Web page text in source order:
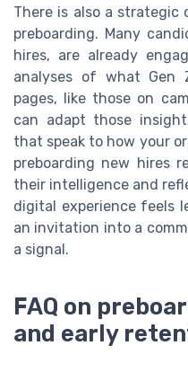
There is also a
preboarding. Many
hires, are already
analyses of what Gen
pages, like those on
can adapt those
that speak to how your
preboarding new hires
their intelligence and
digital experience feels
an invitation into a
a signal.
FAQ on
and early